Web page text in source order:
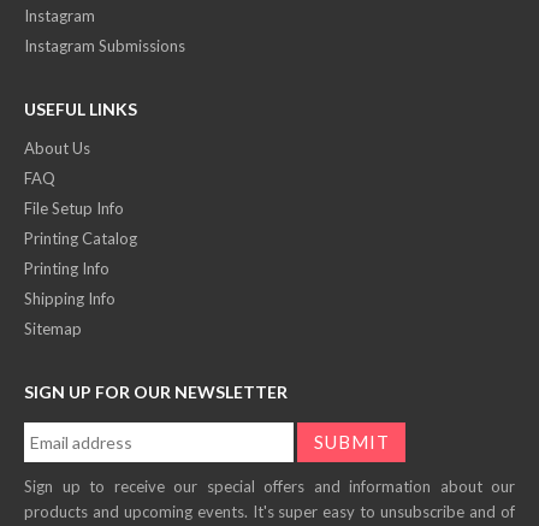
Instagram
Instagram Submissions
USEFUL LINKS
About Us
FAQ
File Setup Info
Printing Catalog
Printing Info
Shipping Info
Sitemap
SIGN UP FOR OUR NEWSLETTER
Sign up to receive our special offers and information about our
products and upcoming events. It's super easy to unsubscribe and of